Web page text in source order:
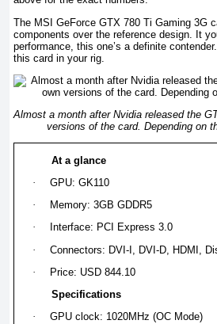
The MSI GeForce GTX 780 Ti Gaming 3G
components over the reference design. It
performance, this one’s a definite
this card in your rig.
Almost a month after Nvidia released the
versions of the card. Depending on
At a glance
·
GPU: GK110
·
Memory: 3GB GDDR5
·
Interface: PCI Express 3.0
·
Connectors: DVI-I, DVI-D, HDMI,
·
Price: USD 844.10
Specifications
·
GPU clock: 1020MHz (OC Mode)